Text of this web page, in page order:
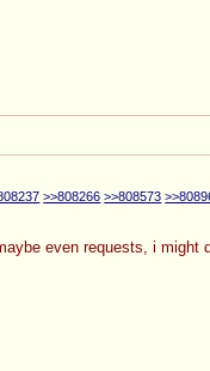
>>808266 >>808573
even requests, i might